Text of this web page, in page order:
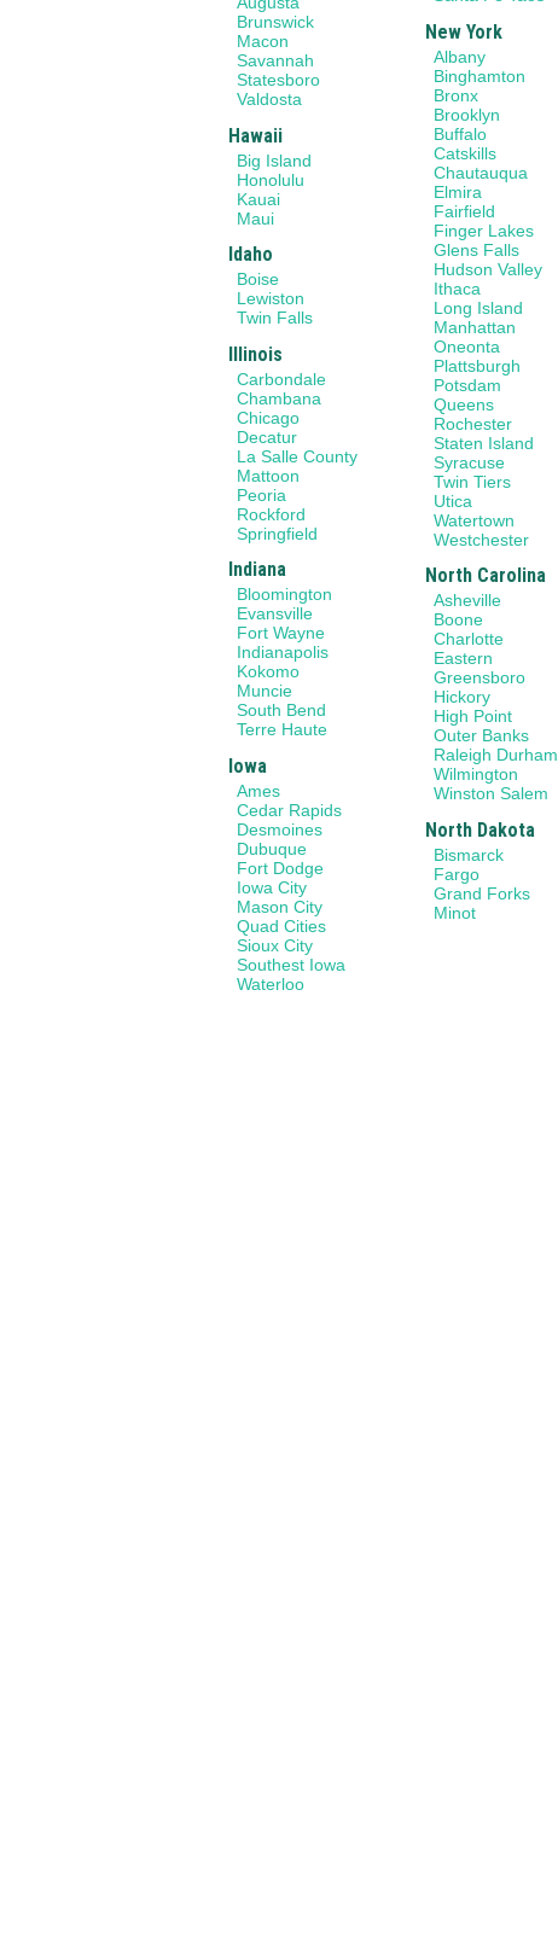
Brunswick
Macon
Savannah
Statesboro
Valdosta
Hawaii
Big Island
Honolulu
Kauai
Maui
Idaho
Boise
Lewiston
Twin Falls
Illinois
Carbondale
Chambana
Chicago
Decatur
La Salle County
Mattoon
Peoria
Rockford
Springfield
Indiana
Bloomington
Evansville
Fort Wayne
Indianapolis
Kokomo
Muncie
South Bend
Terre Haute
Iowa
Ames
Cedar Rapids
Desmoines
Dubuque
Fort Dodge
Iowa City
Mason City
Quad Cities
Sioux City
Southest Iowa
Waterloo
New York
Albany
Binghamton
Bronx
Brooklyn
Buffalo
Catskills
Chautauqua
Elmira
Fairfield
Finger Lakes
Glens Falls
Hudson Valley
Ithaca
Long Island
Manhattan
Oneonta
Plattsburgh
Potsdam
Queens
Rochester
Staten Island
Syracuse
Twin Tiers
Utica
Watertown
Westchester
North Carolina
Asheville
Boone
Charlotte
Eastern
Greensboro
Hickory
High Point
Outer Banks
Raleigh Durham
Wilmington
Winston Salem
North Dakota
Bismarck
Fargo
Grand Forks
Minot